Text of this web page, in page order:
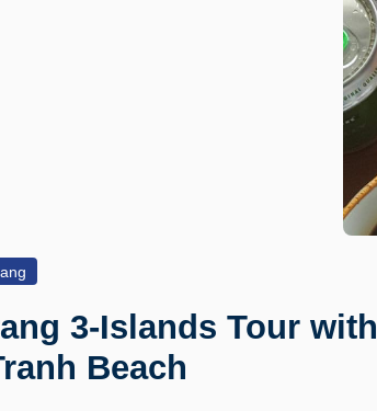
3-Islands Tour with
Beach